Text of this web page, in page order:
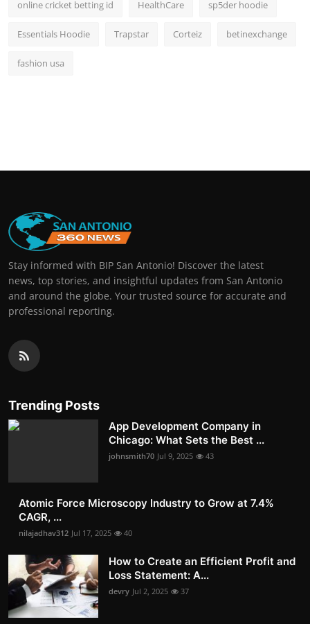
online cricket betting id HealthCare sp5der hoodie
Essentials Hoodie Trapstar Corteiz betinexchange
fashion usa
Stay informed with BIP San Antonio! Discover the latest
news, top stories, and insightful updates from San Antonio
and around the globe. Your trusted source for accurate and
professional reporting.
Trending Posts
App Development Company in
Chicago: What Sets the Best ...
johnsmith70 Jul 9, 2025 43
Atomic Force Microscopy Industry to Grow at 7.4%
CAGR, ...
nilajadhav312 Jul 17, 2025 40
How to Create an Efficient Profit and
Loss Statement: A...
devry Jul 2, 2025 37